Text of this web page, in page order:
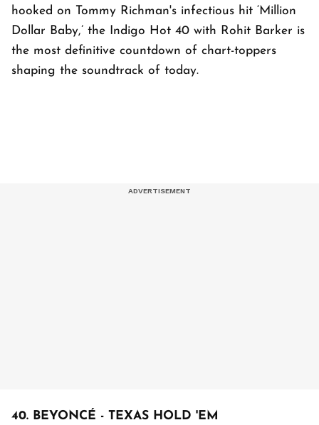
hooked on Tommy Richman's infectious hit ‘Million
Dollar Baby,’ the Indigo Hot 40 with Rohit Barker is
the most definitive countdown of chart-toppers
shaping the soundtrack of today.
40. BEYONCÉ - TEXAS HOLD 'EM